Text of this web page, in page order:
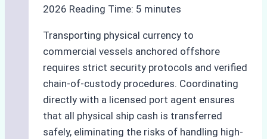
2026 Reading Time: 5 minutes
Transporting physical currency to
commercial vessels anchored offshore
requires strict security protocols and verified
chain-of-custody procedures. Coordinating
directly with a licensed port agent ensures
that all physical ship cash is transferred
safely, eliminating the risks of handling high-